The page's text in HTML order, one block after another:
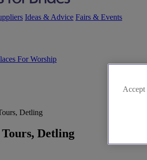
Ideas & Advice Fairs & Events
For Worship
Detling
Detling
Accept